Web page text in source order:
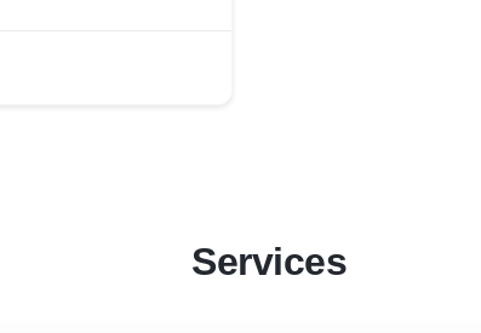
Services